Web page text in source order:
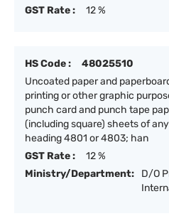
GST Rate :
12 %
HS Code :
48025510
Uncoated paper and
printing or other graphic
punch card and punch tape
(including square) sheets of
heading 4801 or 4803; han
GST Rate :
12 %
Ministry/Department:
D/O